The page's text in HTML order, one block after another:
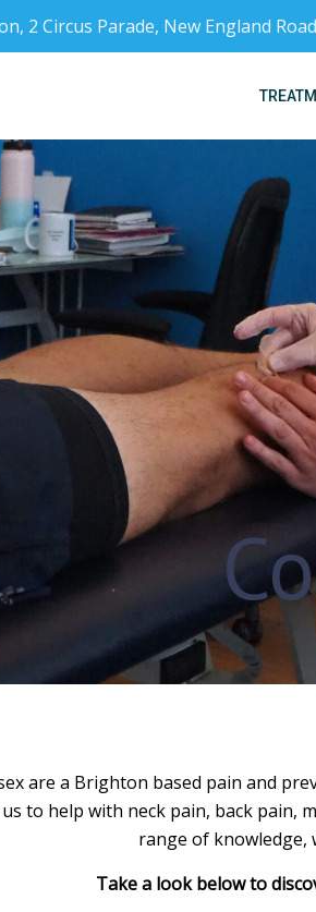
2 Circus Parade, New England
are a Brighton based pain and
to help with neck pain, back pain,
range of knowledge,
Take a look below to